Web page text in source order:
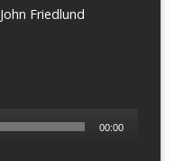
John Friedlund
00:00